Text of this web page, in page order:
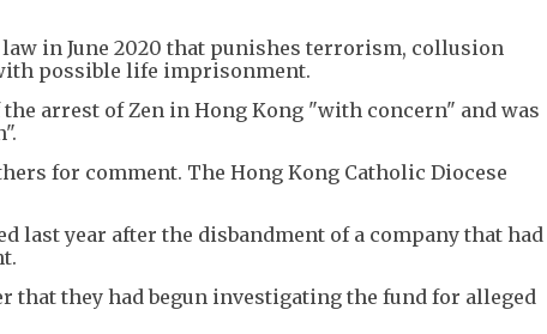
in June 2020 that punishes terrorism, collusion
possible life imprisonment.
arrest of Zen in Hong Kong "with concern" and was
for comment. The Hong Kong Catholic Diocese
last year after the disbandment of a company that had
that they had begun investigating the fund for alleged